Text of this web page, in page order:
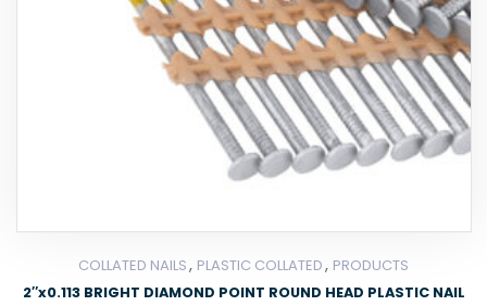
COLLATED NAILS, PLASTIC COLLATED, PRODUCTS
2″x0.113 BRIGHT DIAMOND POINT ROUND HEAD PLASTIC NAIL